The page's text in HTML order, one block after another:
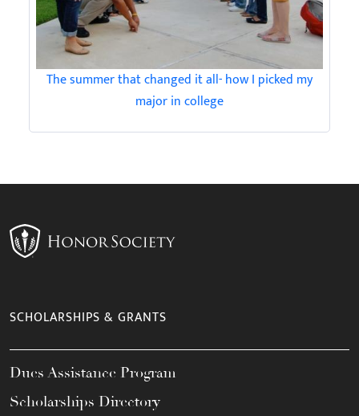
The summer that changed it all- how I picked my
major in college
SCHOLARSHIPS & GRANTS
Dues Assistance Program
Scholarships Directory